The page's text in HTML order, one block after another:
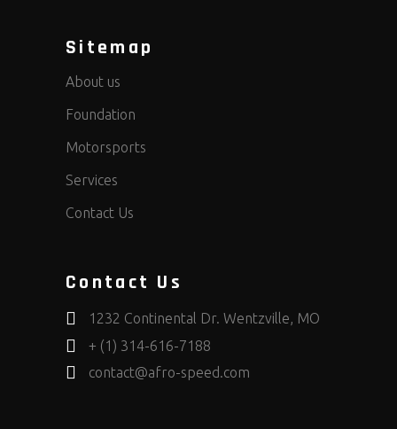
Sitemap
About us
Foundation
Motorsports
Services
Contact Us
Contact Us
1232 Continental Dr. Wentzville, MO
+ (1) 314-616-7188
contact@afro-speed.com